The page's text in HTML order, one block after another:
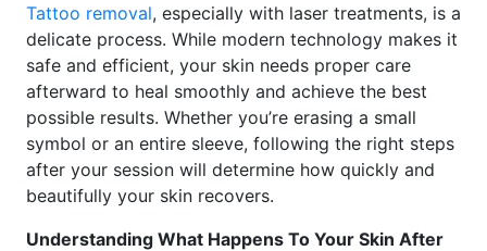
Tattoo removal, especially with laser treatments, is a
delicate process. While modern technology makes it
safe and efficient, your skin needs proper care
afterward to heal smoothly and achieve the best
possible results. Whether you’re erasing a small
symbol or an entire sleeve, following the right steps
after your session will determine how quickly and
beautifully your skin recovers.
Understanding What Happens To Your Skin After